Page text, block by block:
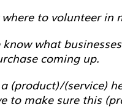
to volunteer in
what
coming up.
(product)/(service)
to make sure this